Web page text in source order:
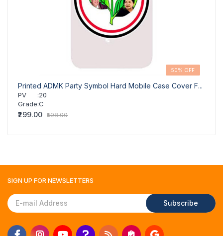
50% OFF
Printed ADMK Party Symbol Hard Mobile Case Cover F...
PV :20
Grade:C
₹299.00 ₹598.00
SIGN UP FOR NEWSLETTERS
Subscribe